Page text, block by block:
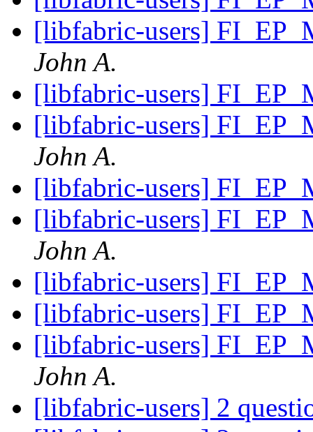
[libfabric-users]
John A.
[libfabric-users]
[libfabric-users]
John A.
[libfabric-users]
[libfabric-users]
John A.
[libfabric-users]
[libfabric-users]
[libfabric-users]
John A.
[libfabric-users] 2